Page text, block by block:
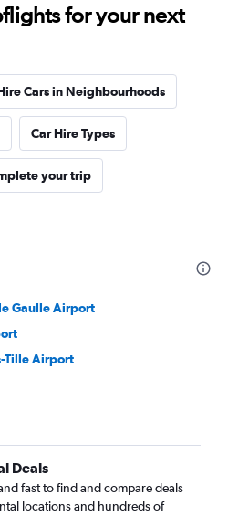
for your next
Cars in Neighbourhoods
Car Hire Types
your trip
Gaulle Airport
Tille Airport
Deals
fast to find and compare deals
locations and hundreds of